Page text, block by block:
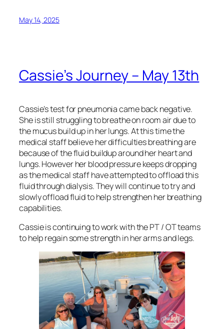
May 14, 2025
Cassie’s Journey – May 13th
Cassie’s test for pneumonia came back negative.
She is still struggling to breathe on room air due to
the mucus build up in her lungs. At this time the
medical staff believe her difficulties breathing are
because of the fluid buildup around her heart and
lungs. However her blood pressure keeps dropping
as the medical staff have attempted to offload this
fluid through dialysis. They will continue to try and
slowly offload fluid to help strengthen her breathing
capabilities.
Cassie is continuing to work with the PT / OT teams
to help regain some strength in her arms and legs.